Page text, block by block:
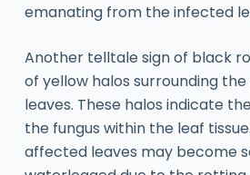
emanating from the infected
Another telltale sign of black
of yellow halos surrounding
leaves. These halos indicate
the fungus within the leaf
affected leaves may become